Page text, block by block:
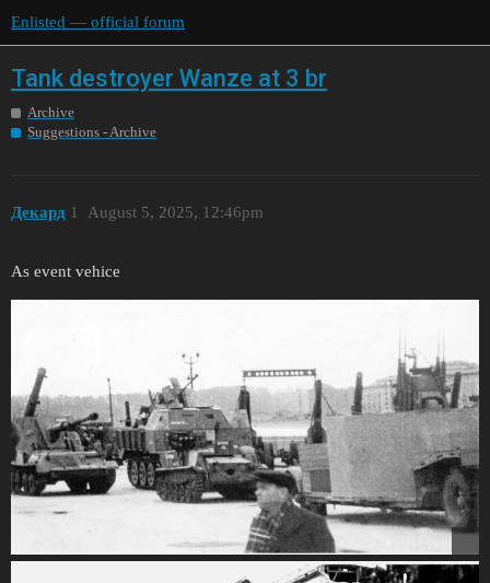
Enlisted — official forum
Tank destroyer Wanze at 3 br
Archive
Suggestions - Archive
Декард August 5, 2025, 12:46pm
1
As event vehice